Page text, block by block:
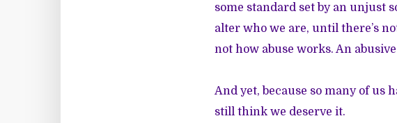
some standard set by an unjust
alter who we are, until there’s
not how abuse works. An
And yet, because so many of us
still think we deserve it.